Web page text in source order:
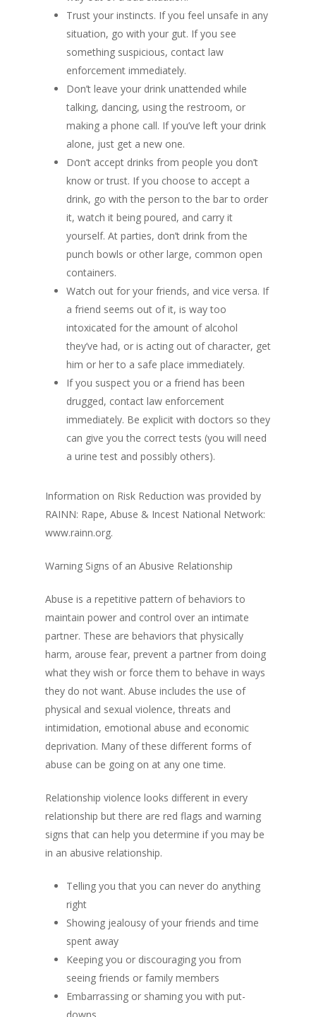
Trust your instincts. If you feel unsafe in any
situation, go with your gut. If you see
something suspicious, contact law
enforcement immediately.
Don’t leave your drink unattended while
talking, dancing, using the restroom, or
making a phone call. If you’ve left your drink
alone, just get a new one.
Don’t accept drinks from people you don’t
know or trust. If you choose to accept a
drink, go with the person to the bar to order
it, watch it being poured, and carry it
yourself. At parties, don’t drink from the
punch bowls or other large, common open
containers.
Watch out for your friends, and vice versa. If
a friend seems out of it, is way too
intoxicated for the amount of alcohol
they’ve had, or is acting out of character, get
him or her to a safe place immediately.
If you suspect you or a friend has been
drugged, contact law enforcement
immediately. Be explicit with doctors so they
can give you the correct tests (you will need
a urine test and possibly others).
Information on Risk Reduction was provided by
RAINN: Rape, Abuse & Incest National Network:
www.rainn.org.
Warning Signs of an Abusive Relationship
Abuse is a repetitive pattern of behaviors to
maintain power and control over an intimate
partner. These are behaviors that physically
harm, arouse fear, prevent a partner from doing
what they wish or force them to behave in ways
they do not want. Abuse includes the use of
physical and sexual violence, threats and
intimidation, emotional abuse and economic
deprivation. Many of these different forms of
abuse can be going on at any one time.
Relationship violence looks different in every
relationship but there are red flags and warning
signs that can help you determine if you may be
in an abusive relationship.
Telling you that you can never do anything
right
Showing jealousy of your friends and time
spent away
Keeping you or discouraging you from
seeing friends or family members
Embarrassing or shaming you with put-